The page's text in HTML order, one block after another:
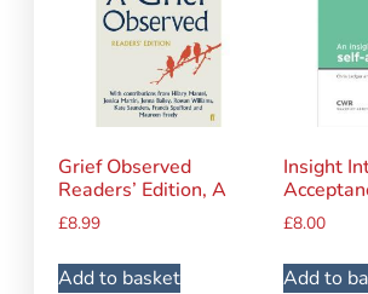
Grief Observed
Readers’ Edition, A
£8.99
Add to basket
Insight
£8.00
Add to